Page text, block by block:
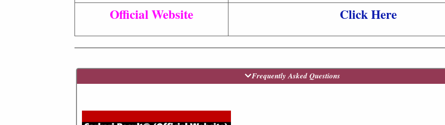
Official Website
Click Here
Frequently Asked Questions